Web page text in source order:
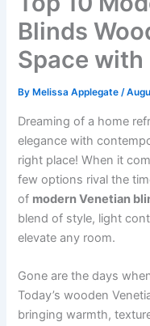
Blinds
Space
By Melissa Applegate/
Dreaming of a home
elegance with
right place! When it
few options rival the
of modern Venetian
blend of style, light
elevate any room.
Gone are the days
Today’s wooden
bringing warmth,